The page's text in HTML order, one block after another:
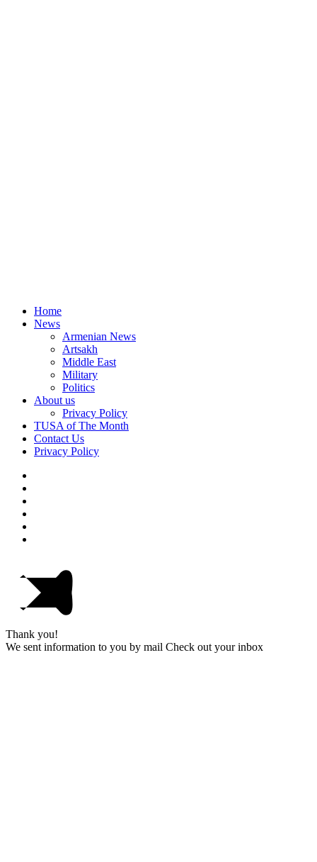
Home
News
Armenian News
Artsakh
Middle East
Military
Politics
About us
Privacy Policy
TUSA of The Month
Contact Us
Privacy Policy
Thank you!
We sent information to you by mail Check out your inbox